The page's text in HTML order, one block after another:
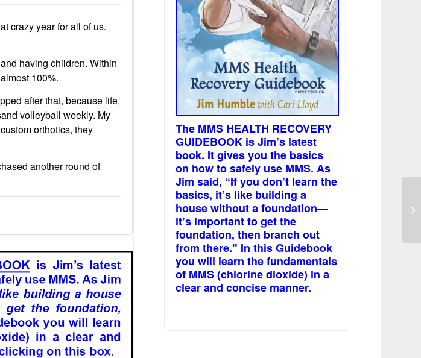
crazy year for all of us.
having children. Within
100%.
after that, because life,
volleyball weekly. My
orthotics, they
another round of
The MMS HEALTH RECOVERY
GUIDEBOOK is Jim’s latest
book. It gives you the basics
on how to safely use MMS. As
Jim said, “If you don’t learn the
basics, it’s like building a
house without a foundation—
it’s important to get the
foundation, then branch out
from there." In this Guidebook
you will learn the fundamentals
of MMS (chlorine dioxide) in a
clear and concise manner.